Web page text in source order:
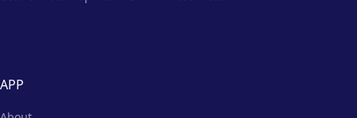
APP